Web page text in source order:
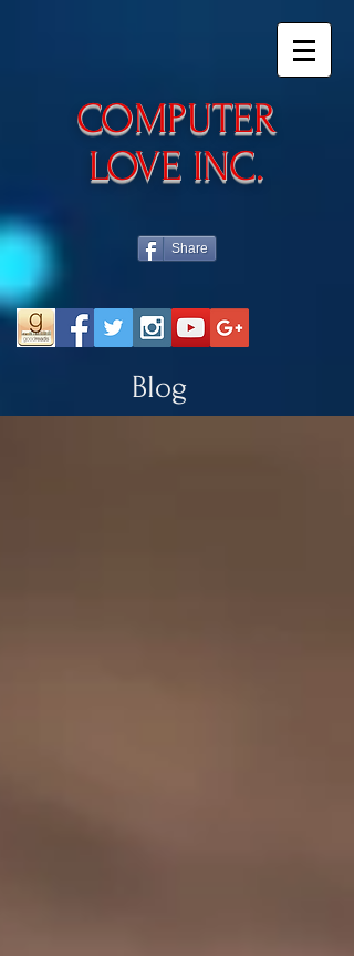
​COMPUTER
LOVE INC.
Share
Blog